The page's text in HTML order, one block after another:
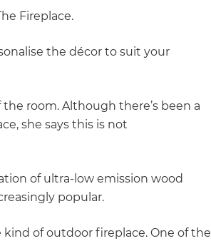
Fireplace.
the décor to suit your
room. Although there’s been a
she says this is not
of ultra-low emission wood
popular.
of outdoor fireplace. One of the